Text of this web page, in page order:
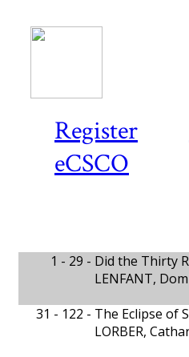
Register
eCSCO
1 - 29 - Did the Thirty
LENFANT,
31 - 122 - The Eclipse of
LORBER,